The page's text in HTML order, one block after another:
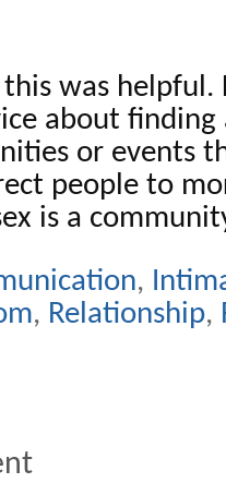
was helpful.
about
or events
people to
is a
,
, Relationship,